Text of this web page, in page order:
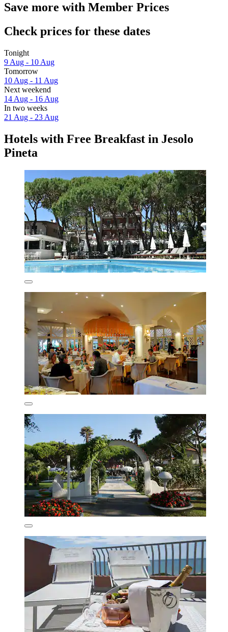
Save more with Member Prices
Check prices for these dates
Tonight
9 Aug - 10 Aug
Tomorrow
10 Aug - 11 Aug
Next weekend
14 Aug - 16 Aug
In two weeks
21 Aug - 23 Aug
Hotels with Free Breakfast in Jesolo
Pineta